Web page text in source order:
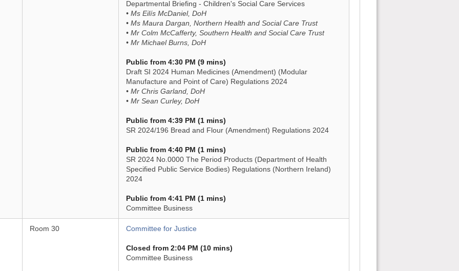
Departmental Briefing - Children's Social Care Services
• Ms Eilís McDaniel, DoH
• Ms Maura Dargan, Northern Health and Social Care Trust
• Mr Colm McCafferty, Southern Health and Social Care Trust
• Mr Michael Burns, DoH
Public from 4:30 PM (9 mins)
Draft SI 2024 Human Medicines (Amendment) (Modular
Manufacture and Point of Care) Regulations 2024
• Mr Chris Garland, DoH
• Mr Sean Curley, DoH
Public from 4:39 PM (1 mins)
SR 2024/196 Bread and Flour (Amendment) Regulations 2024
Public from 4:40 PM (1 mins)
SR 2024 No.0000 The Period Products (Department of Health
Specified Public Service Bodies) Regulations (Northern Ireland)
2024
Public from 4:41 PM (1 mins)
Committee Business
Room 30 Committee for Justice
Closed from 2:04 PM (10 mins)
Committee Business